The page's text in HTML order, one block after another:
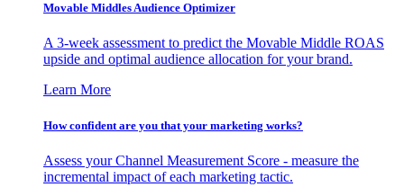
Movable Middles Audience Optimizer
A 3-week assessment to predict the Movable Middle ROAS
upside and optimal audience allocation for your brand.
Learn More
How confident are you that your marketing works?
Assess your Channel Measurement Score - measure the
incremental impact of each marketing tactic.